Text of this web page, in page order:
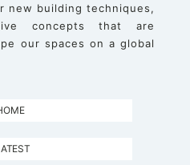
new building techniques,
concepts that are
our spaces on a global